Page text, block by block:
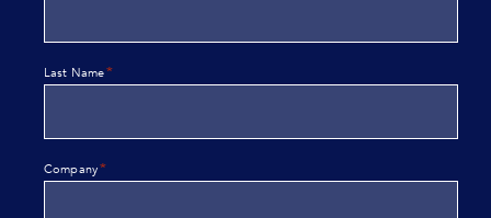
Last Name*
Company*